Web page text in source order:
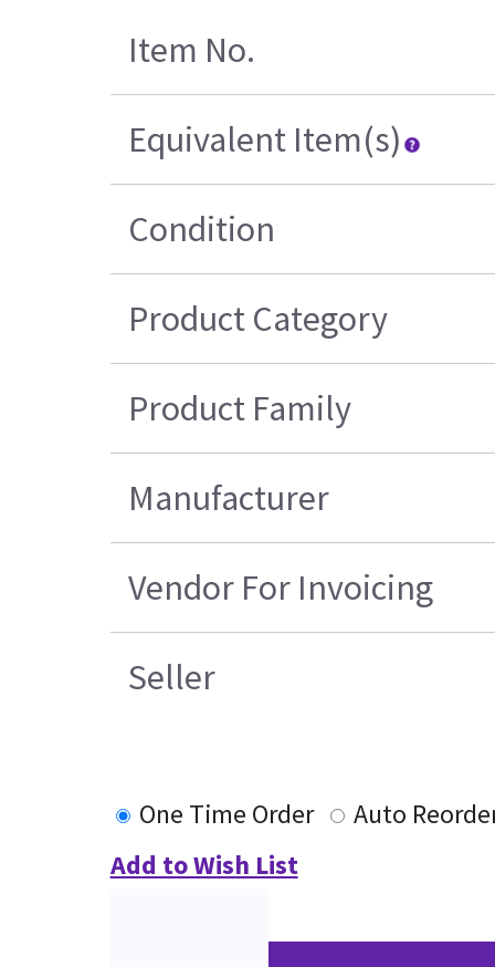
Item No.
Equivalent Item(s)
Condition
Product Category
Product Family
Manufacturer
Vendor For Invoicing
Seller
One Time Order
Auto
Add to Wish List